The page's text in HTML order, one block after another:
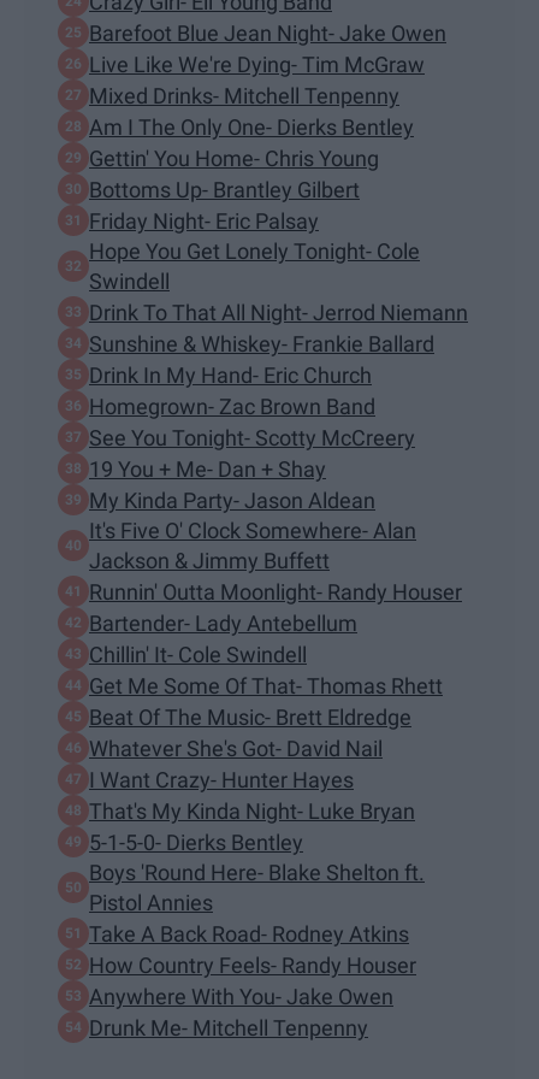
Barefoot Blue Jean Night- Jake Owen
Live Like We're Dying- Tim McGraw
Mixed Drinks- Mitchell Tenpenny
Am I The Only One- Dierks Bentley
Gettin' You Home- Chris Young
Bottoms Up- Brantley Gilbert
Friday Night- Eric Palsay
Hope You Get Lonely Tonight- Cole
Swindell
Drink To That All Night- Jerrod Niemann
Sunshine & Whiskey- Frankie Ballard
Drink In My Hand- Eric Church
Homegrown- Zac Brown Band
See You Tonight- Scotty McCreery
19 You + Me- Dan + Shay
My Kinda Party- Jason Aldean
It's Five O' Clock Somewhere- Alan
Jackson & Jimmy Buffett
Runnin' Outta Moonlight- Randy Houser
Bartender- Lady Antebellum
Chillin' It- Cole Swindell
Get Me Some Of That- Thomas Rhett
Beat Of The Music- Brett Eldredge
Whatever She's Got- David Nail
I Want Crazy- Hunter Hayes
That's My Kinda Night- Luke Bryan
5-1-5-0- Dierks Bentley
Boys 'Round Here- Blake Shelton ft.
Pistol Annies
Take A Back Road- Rodney Atkins
How Country Feels- Randy Houser
Anywhere With You- Jake Owen
Drunk Me- Mitchell Tenpenny